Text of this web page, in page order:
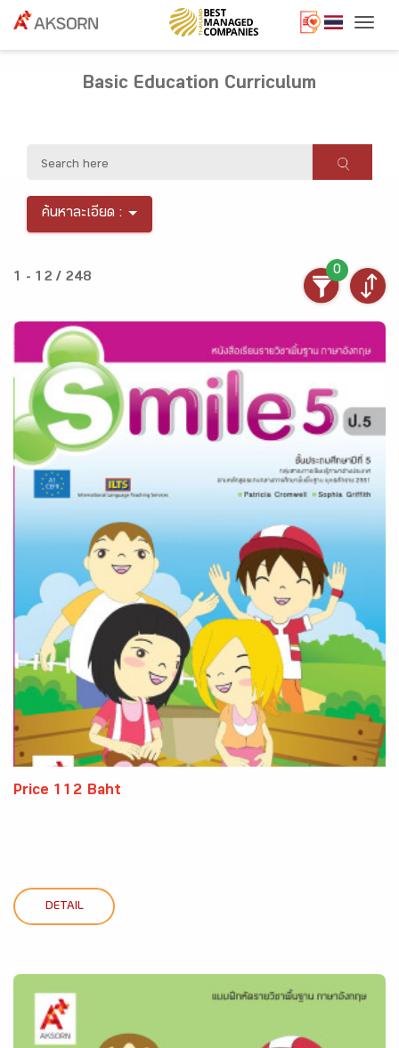
Basic Education Curriculum
ค้นหาละเอียด :
1 - 12 / 248
0
Price 112 Baht
DETAIL